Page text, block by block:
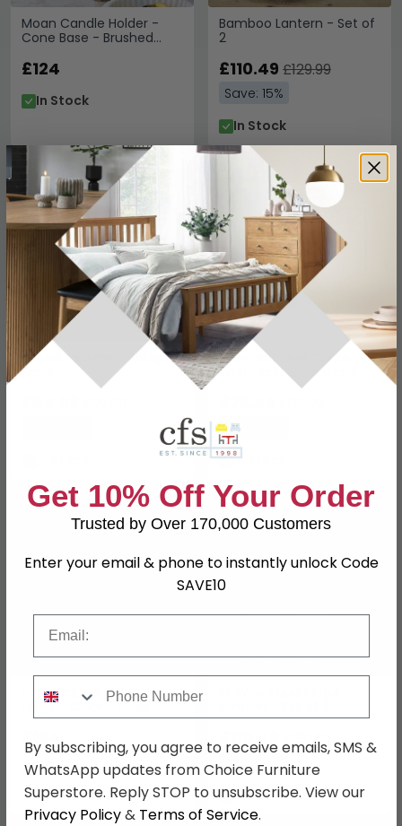
Moan Candle Holder -
Cone Base - Brushed
£124
In Stock
Bamboo Lantern - Set of
2
£110.49 £129.99
Save: 15%
In Stock
Manali Lantern - Antique
Brass
SAVE £15
Rose and Oud Candle -
White and Silver Glass -
SAVE £13.50
Save: 15%
In Stock
Safia Candle Holder -
Large - Clear - Glass
£164
In Stock
SAVE £19.50
£110.49 £129.99
Save: 15%
In Stock
Get 10% Off Your Order
Trusted by Over 170,000 Customers
Enter your email & phone to instantly unlock Code
SAVE10
By subscribing, you agree to receive emails, SMS &
WhatsApp updates from Choice Furniture
Superstore. Reply STOP to unsubscribe. View our
Privacy Policy& Terms of Service.